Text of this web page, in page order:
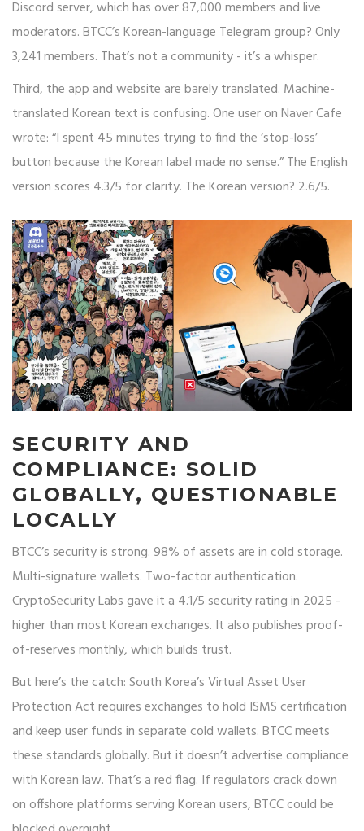
Discord server, which has over 87,000 members and live
moderators. BTCC’s Korean-language Telegram group? Only
3,241 members. That’s not a community - it’s a whisper.
Third, the app and website are barely translated. Machine-
translated Korean text is confusing. One user on Naver Cafe
wrote: “I spent 45 minutes trying to find the ‘stop-loss’
button because the Korean label made no sense.” The English
version scores 4.3/5 for clarity. The Korean version? 2.6/5.
SECURITY AND
COMPLIANCE: SOLID
GLOBALLY, QUESTIONABLE
LOCALLY
BTCC’s security is strong. 98% of assets are in cold storage.
Multi-signature wallets. Two-factor authentication.
CryptoSecurity Labs gave it a 4.1/5 security rating in 2025 -
higher than most Korean exchanges. It also publishes proof-
of-reserves monthly, which builds trust.
But here’s the catch: South Korea’s Virtual Asset User
Protection Act requires exchanges to hold ISMS certification
and keep user funds in separate cold wallets. BTCC meets
these standards globally. But it doesn’t advertise compliance
with Korean law. That’s a red flag. If regulators crack down
on offshore platforms serving Korean users, BTCC could be